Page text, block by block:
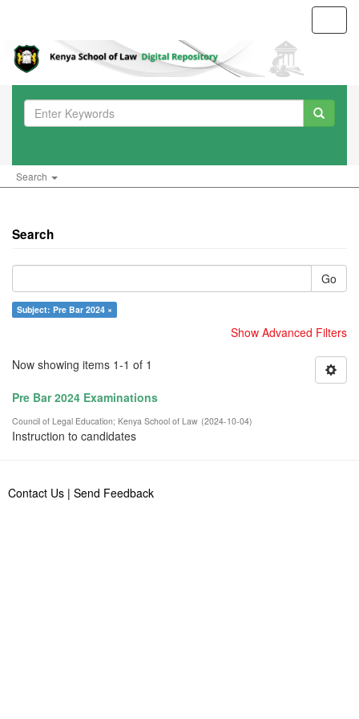
Search
Search
Go
Subject: Pre Bar 2024 ×
Show Advanced Filters
Now showing items 1-1 of 1
Pre Bar 2024 Examinations
Council of Legal Education; Kenya School of Law (2024-10-04)
Instruction to candidates
Contact Us | Send Feedback